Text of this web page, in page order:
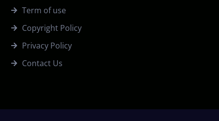
Term of use
Copyright Policy
Privacy Policy
Contact Us